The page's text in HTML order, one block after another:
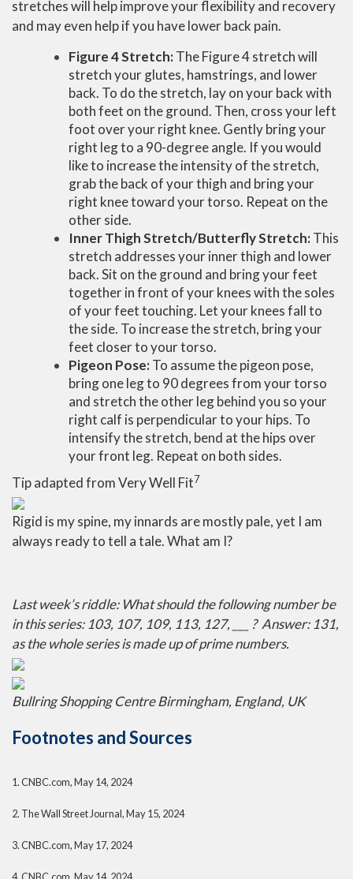
stretches will help improve your flexibility and recovery
and may even help if you have lower back pain.
Figure 4 Stretch:The Figure 4 stretch will
stretch your glutes, hamstrings, and lower
back. To do the stretch, lay on your back with
both feet on the ground. Then, cross your left
foot over your right knee. Gently bring your
right leg to a 90-degree angle. If you would
like to increase the intensity of the stretch,
grab the back of your thigh and bring your
right knee toward your torso. Repeat on the
other side.
Inner Thigh Stretch/Butterfly Stretch:This
stretch addresses your inner thigh and lower
back. Sit on the ground and bring your feet
together in front of your knees with the soles
of your feet touching. Let your knees fall to
the side. To increase the stretch, bring your
feet closer to your torso.
Pigeon Pose:To assume the pigeon pose,
bring one leg to 90 degrees from your torso
and stretch the other leg behind you so your
right calf is perpendicular to your hips. To
intensify the stretch, bend at the hips over
your front leg. Repeat on both sides.
Tip adapted from Very Well Fit7
Rigid is my spine, my innards are mostly pale, yet I am
always ready to tell a tale. What am I?
Last week’s riddle: What should the following number be
in this series: 103, 107, 109, 113, 127, ___ ? Answer: 131,
as the whole series is made up of prime numbers.
Bullring Shopping Centre Birmingham, England, UK
Footnotes and Sources
1. CNBC.com, May 14, 2024
2. The Wall Street Journal, May 15, 2024
3. CNBC.com, May 17, 2024
4. CNBC.com, May 14, 2024